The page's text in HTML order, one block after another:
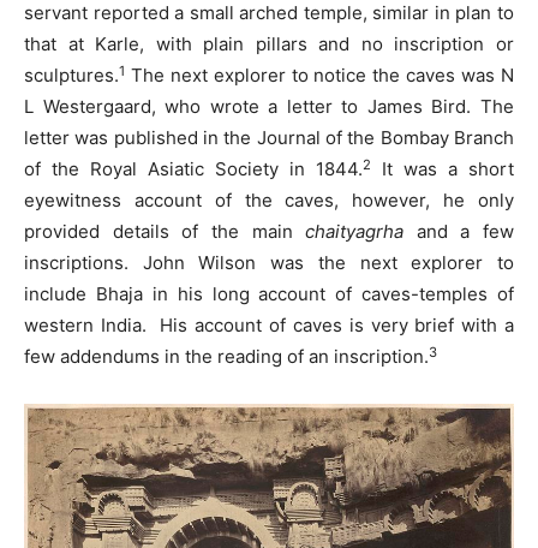
servant reported a small arched temple, similar in plan to
that at Karle, with plain pillars and no inscription or
sculptures.1 The next explorer to notice the caves was N
L Westergaard, who wrote a letter to James Bird. The
letter was published in the Journal of the Bombay Branch
of the Royal Asiatic Society in 1844.2
It was a short
eyewitness account of the caves, however, he only
provided details of the mainchaityagrha and a few
inscriptions. John Wilson was the next explorer to
include Bhaja in his long account of caves-temples of
western India. His account of caves is very brief with a
few addendums in the reading of an inscription.3